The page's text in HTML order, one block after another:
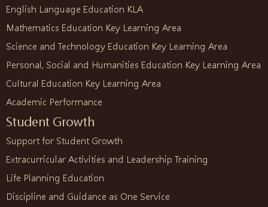
English Language Education KLA
Mathematics Education Key Learning Area
Science and Technology Education Key Learning Area
Personal, Social and Humanities Education Key Learning Area
Cultural Education Key Learning Area
Academic Performance
Student Growth
Support for Student Growth
Extracurricular Activities and Leadership Training
Life Planning Education
Discipline and Guidance as One Service